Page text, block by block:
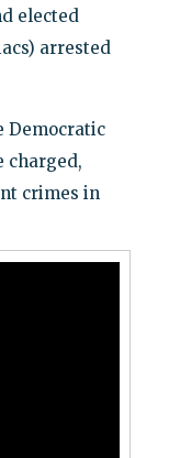
elected
arrested
Democratic
charged,
crimes in